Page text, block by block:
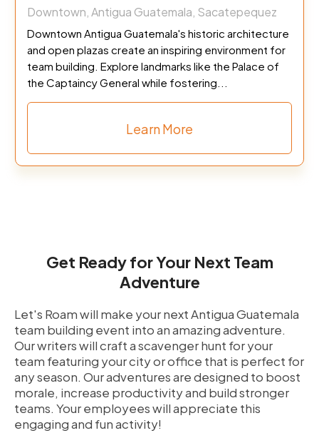
Downtown, Antigua Guatemala, Sacatepequez
Downtown Antigua Guatemala's historic architecture
and open plazas create an inspiring environment for
team building. Explore landmarks like the Palace of
the Captaincy General while fostering...
Learn More
Get Ready for Your Next Team
Adventure
Let's Roam will make your next Antigua Guatemala
team building event into an amazing adventure.
Our writers will craft a scavenger hunt for your
team featuring your city or office that is perfect for
any season. Our adventures are designed to boost
morale, increase productivity and build stronger
teams. Your employees will appreciate this
engaging and fun activity!